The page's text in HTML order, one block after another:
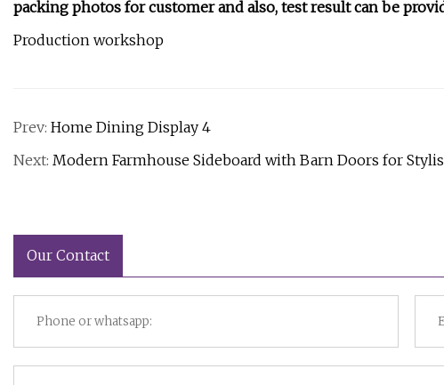
packing photos for customer and also, test result can be
Production workshop
Prev: Home Dining Display 4
Next: Modern Farmhouse Sideboard with Barn Doors for
Our Contact